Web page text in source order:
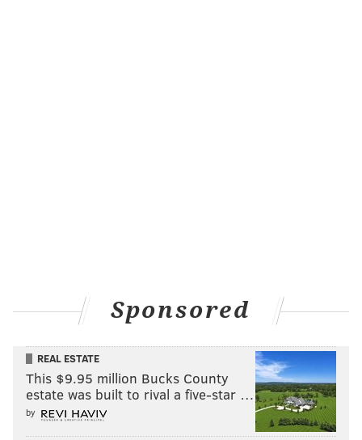
Sponsored
REAL ESTATE
This $9.95 million Bucks County
estate was built to rival a five-star …
by